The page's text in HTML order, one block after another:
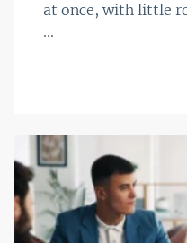
at once, with little
...